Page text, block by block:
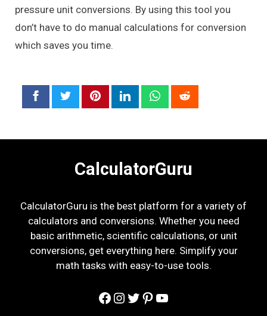
pressure unit conversions. By using this tool you
don’t have to do manual calculations for conversion
which saves you time.
CalculatorGuru
CalculatorGuru is the best platform for a variety of
calculators and conversions. Whether you need
basic arithmetic, scientific calculations, or unit
conversions, get everything here. Simplify your
math tasks with easy-to-use tools.
Facebook
Instagram
Twitter
Pinterest
YouTube